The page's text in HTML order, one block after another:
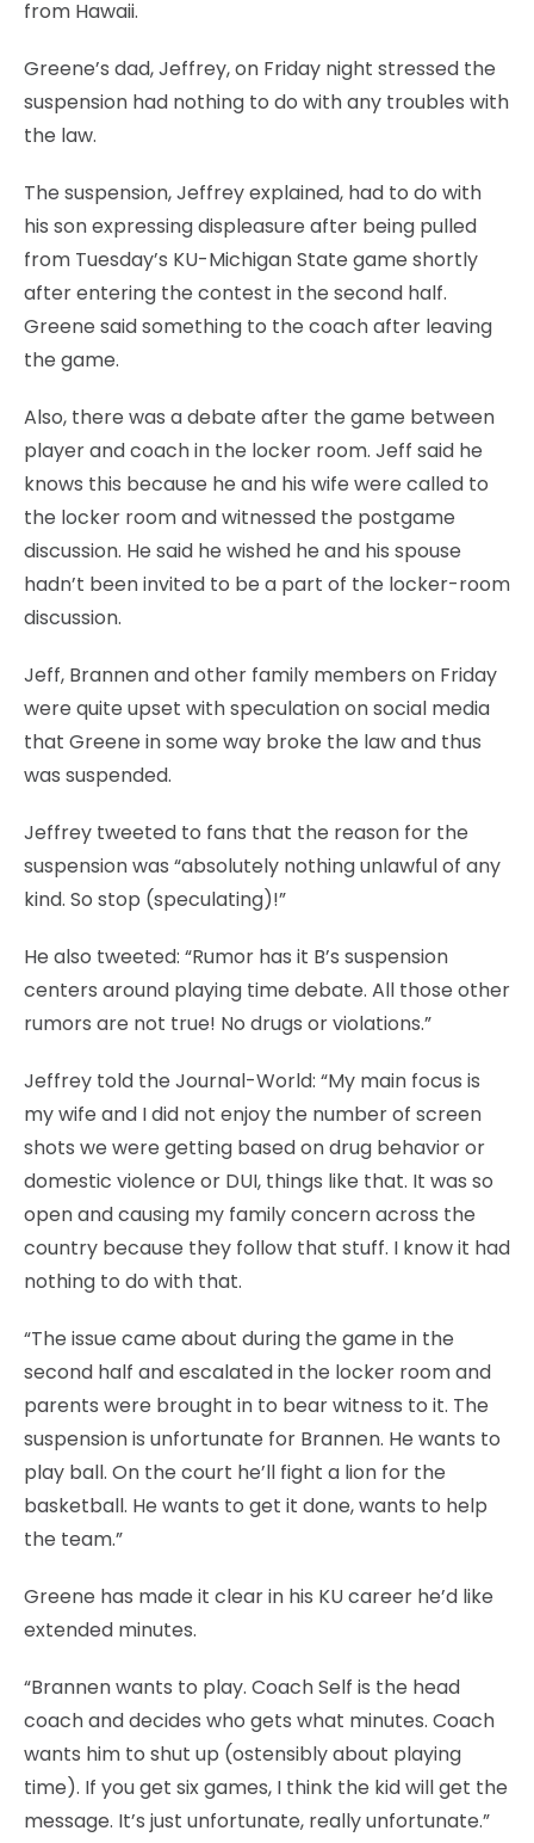
from Hawaii.
Greene’s dad, Jeffrey, on Friday night stressed the
suspension had nothing to do with any troubles with
the law.
The suspension, Jeffrey explained, had to do with
his son expressing displeasure after being pulled
from Tuesday’s KU-Michigan State game shortly
after entering the contest in the second half.
Greene said something to the coach after leaving
the game.
Also, there was a debate after the game between
player and coach in the locker room. Jeff said he
knows this because he and his wife were called to
the locker room and witnessed the postgame
discussion. He said he wished he and his spouse
hadn’t been invited to be a part of the locker-room
discussion.
Jeff, Brannen and other family members on Friday
were quite upset with speculation on social media
that Greene in some way broke the law and thus
was suspended.
Jeffrey tweeted to fans that the reason for the
suspension was “absolutely nothing unlawful of any
kind. So stop (speculating)!”
He also tweeted: “Rumor has it B’s suspension
centers around playing time debate. All those other
rumors are not true! No drugs or violations.”
Jeffrey told the Journal-World: “My main focus is
my wife and I did not enjoy the number of screen
shots we were getting based on drug behavior or
domestic violence or DUI, things like that. It was so
open and causing my family concern across the
country because they follow that stuff. I know it had
nothing to do with that.
“The issue came about during the game in the
second half and escalated in the locker room and
parents were brought in to bear witness to it. The
suspension is unfortunate for Brannen. He wants to
play ball. On the court he’ll fight a lion for the
basketball. He wants to get it done, wants to help
the team.”
Greene has made it clear in his KU career he’d like
extended minutes.
“Brannen wants to play. Coach Self is the head
coach and decides who gets what minutes. Coach
wants him to shut up (ostensibly about playing
time). If you get six games, I think the kid will get the
message. It’s just unfortunate, really unfortunate.”